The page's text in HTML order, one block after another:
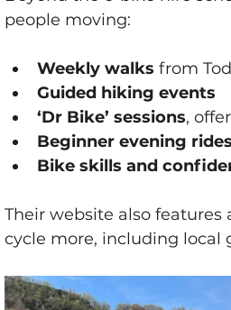
people moving:
Weekly walks from
Guided hiking events
‘Dr Bike’ sessions,
Beginner evening rides
Bike skills and
Their website also
cycle more, including local